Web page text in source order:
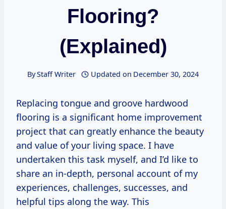
Flooring?
(Explained)
ByStaff Writer Updated on December 30, 2024
Replacing tongue and groove hardwood
flooring is a significant home improvement
project that can greatly enhance the beauty
and value of your living space. I have
undertaken this task myself, and I’d like to
share an in-depth, personal account of my
experiences, challenges, successes, and
helpful tips along the way. This